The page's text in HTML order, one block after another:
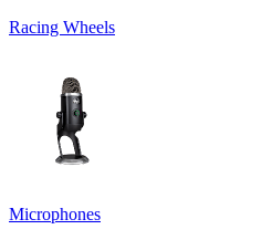
Racing Wheels
Microphones